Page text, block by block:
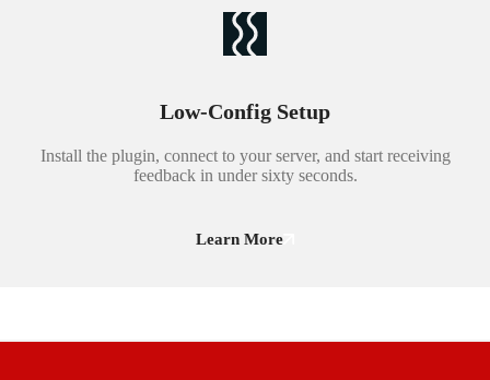
Low-Config Setup
Install the plugin, connect to your server, and start receiving
feedback in under sixty seconds.
Learn More